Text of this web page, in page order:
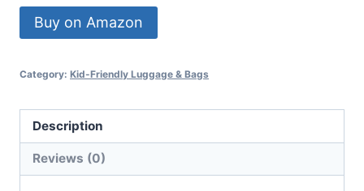
Buy on Amazon
Category: Kid-Friendly Luggage & Bags
Description
Reviews (0)